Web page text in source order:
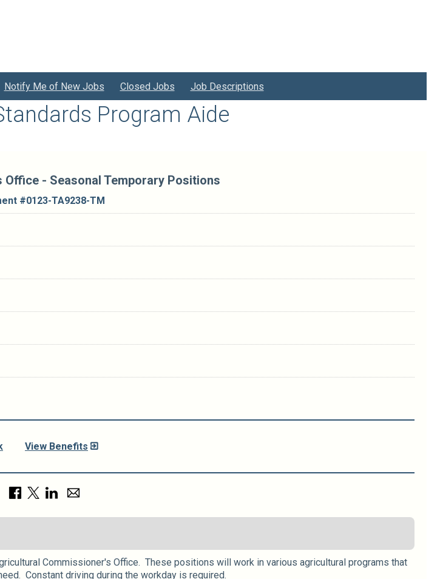
Notify Me of New Jobs Closed Jobs Job Descriptions
Program Aide
- Seasonal Temporary Positions
#0123-TA9238-TM
View Benefits
Commissioner's Office. These positions will work in various agricultural programs that
Constant driving during the workday is required.